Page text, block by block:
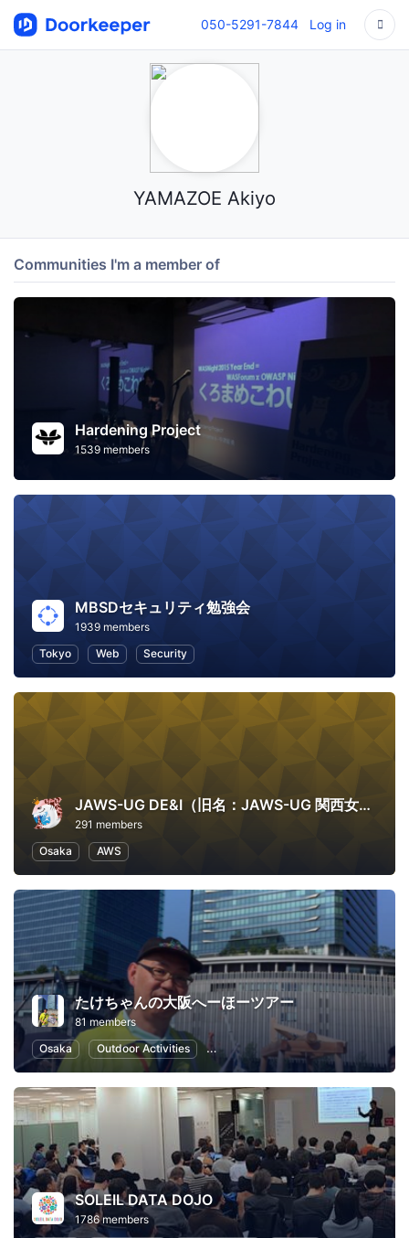
050-5291-7844 Log in
YAMAZOE Akiyo
Communities I'm a member of
Hardening Project
1539 members
MBSDセキュリティ勉強会
1939 members
Tokyo
Web Security
JAWS-UG DE&I（旧名：JAWS-UG 関西女子会）
291 members
Osaka
AWS
たけちゃんの大阪へーほーツアー
81 members
Osaka
Outdoor Activities Local Economy and Society
SOLEIL DATA DOJO
1786 members